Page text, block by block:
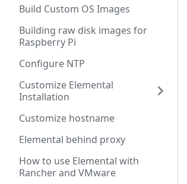
Build Custom OS Images
Building raw disk images for
Raspberry Pi
Configure NTP
Customize Elemental
Installation
Customize hostname
Elemental behind proxy
How to use Elemental with
Rancher and VMware